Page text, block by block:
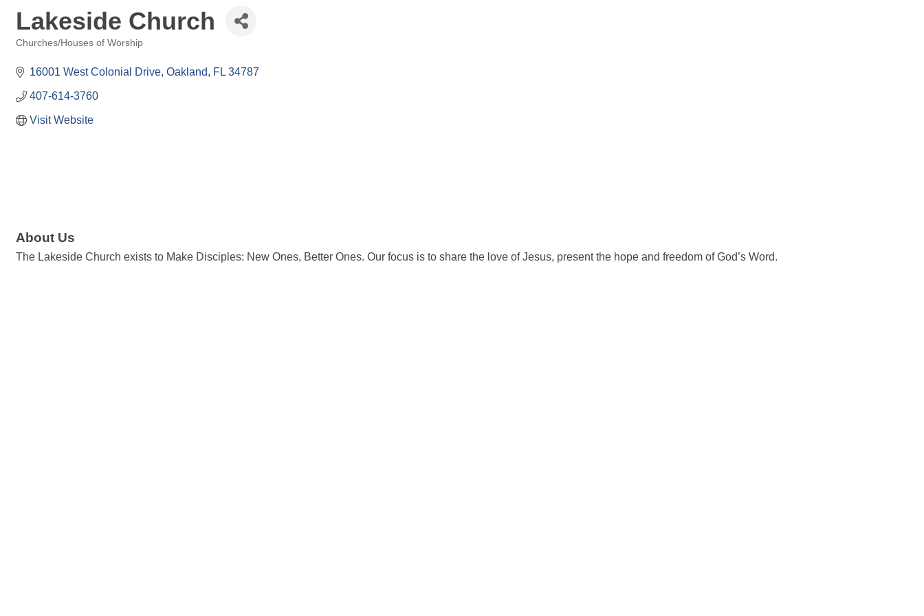
Lakeside Church
Churches/Houses of Worship
16001 West Colonial Drive Oakland FL 34787
407-614-3760
Visit Website
About Us
The Lakeside Church exists to Make Disciples: New Ones, Better Ones. Our focus is to share the love of Jesus, present the hope and freedom of God’s Word.